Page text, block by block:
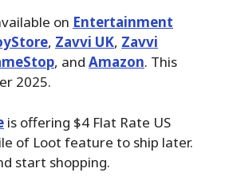
on Entertainment
, Zavvi UK, Zavvi
, and Amazon. This
2025.
is offering $4 Flat Rate US
of Loot feature to ship later.
start shopping.